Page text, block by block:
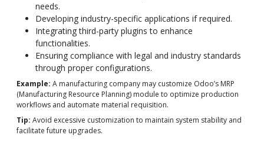
needs.
Developing industry-specific applications if required.
Integrating third-party plugins to enhance
functionalities.
Ensuring compliance with legal and industry standards
through proper configurations.
Example: A manufacturing company may customize Odoo’s MRP
(Manufacturing Resource Planning) module to optimize production
workflows and automate material requisition.
Tip: Avoid excessive customization to maintain system stability and
facilitate future upgrades.